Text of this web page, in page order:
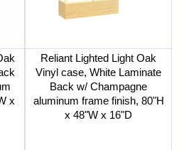
x
Reliant Lighted Light Oak
Vinyl case, White Laminate
Back w/ Champagne
aluminum frame finish, 80"H
x 48"W x 16"D